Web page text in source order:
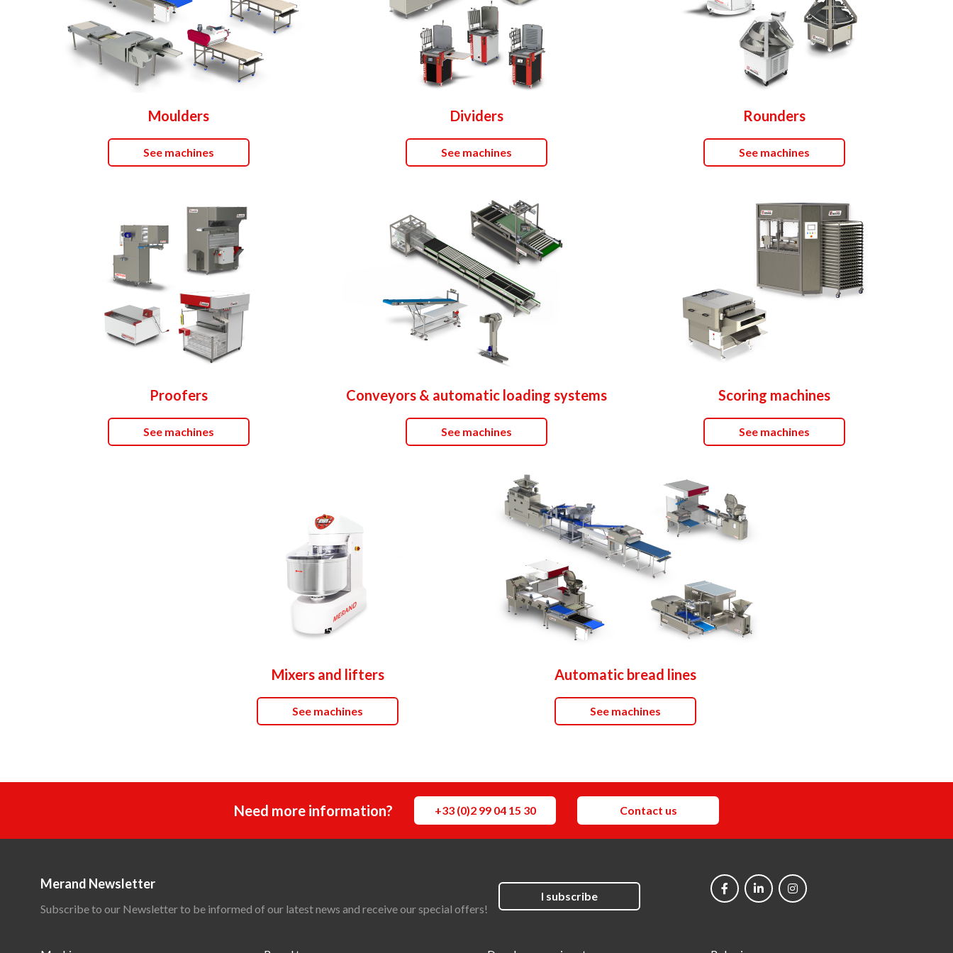
Moulders
See machines
Dividers
See machines
Rounders
See machines
Proofers
See machines
Conveyors & automatic loading systems
See machines
Scoring machines
See machines
Mixers and lifters
See machines
Automatic bread lines
See machines
Need more information? +33 (0)2 99 04 15 30 Contact us
Merand Newsletter
Subscribe to our Newsletter to be informed of our latest news and receive our special offers!
I subscribe
networks